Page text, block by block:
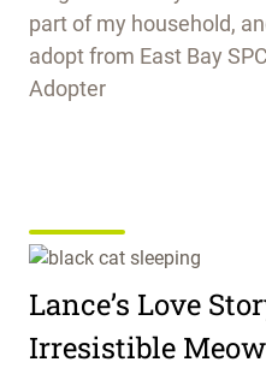
part of my household,
adopt from East Bay
Adopter
Lance’s Love
Irresistible Meow